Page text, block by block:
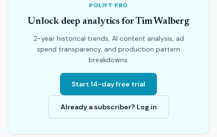
POLIYT PRO
Unlock deep analytics for Tim Walberg
2-year historical trends, AI content analysis, ad
spend transparency, and production pattern
breakdowns.
Start 14-day free trial
Already a subscriber? Log in